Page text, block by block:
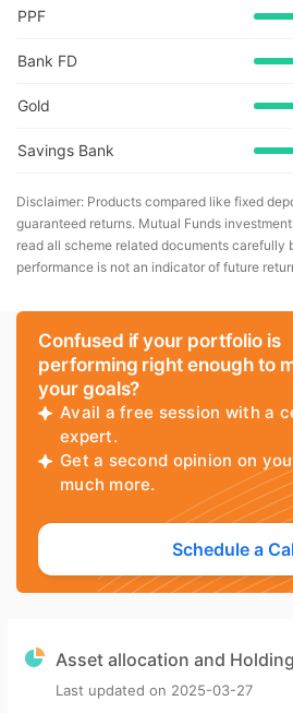
PPF
Bank FD
Gold
Savings Bank
Disclaimer: Products compared like fixed
guaranteed returns. Mutual Funds
read all scheme related documents carefully
performance is not an indicator of future
Confused if your portfolio is
performing right enough to
your goals?
Avail a free session with a
expert.
Get a second opinion on
much more.
Schedule a
Asset allocation and
Last updated on 2025-03-27